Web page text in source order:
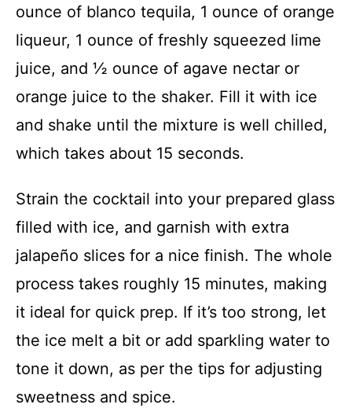
ounce of blanco tequila, 1 ounce of orange
liqueur, 1 ounce of freshly squeezed lime
juice, and ½ ounce of agave nectar or
orange juice to the shaker. Fill it with ice
and shake until the mixture is well chilled,
which takes about 15 seconds.
Strain the cocktail into your prepared glass
filled with ice, and garnish with extra
jalapeño slices for a nice finish. The whole
process takes roughly 15 minutes, making
it ideal for quick prep. If it’s too strong, let
the ice melt a bit or add sparkling water to
tone it down, as per the tips for adjusting
sweetness and spice.